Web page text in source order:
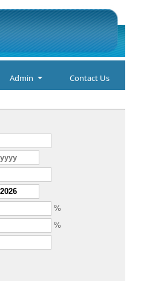
Admin Contact Us
%
%